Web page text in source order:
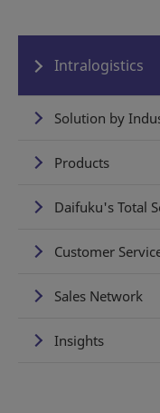
Intralogistics
Solution by
Products
Daifuku's Total
Customer
Sales Network
Insights